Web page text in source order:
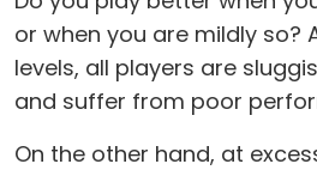
or when you are mildly so?
levels, all players are
and suffer from poor
On the other hand, at